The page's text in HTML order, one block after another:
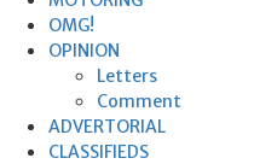
OMG!
OPINION
Letters
Comment
ADVERTORIAL
CLASSIFIEDS